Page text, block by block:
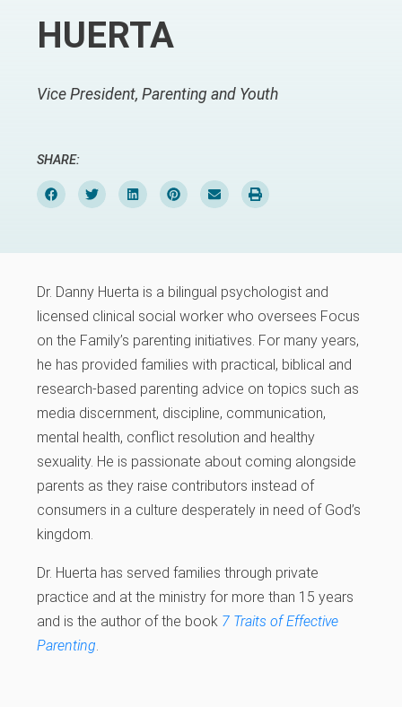
HUERTA
Vice President, Parenting and Youth
SHARE:
Dr. Danny Huerta is a bilingual psychologist and
licensed clinical social worker who oversees Focus
on the Family’s parenting initiatives. For many years,
he has provided families with practical, biblical and
research-based parenting advice on topics such as
media discernment, discipline, communication,
mental health, conflict resolution and healthy
sexuality. He is passionate about coming alongside
parents as they raise contributors instead of
consumers in a culture desperately in need of God’s
kingdom.
Dr. Huerta has served families through private
practice and at the ministry for more than 15 years
and is the author of the book 7 Traits of Effective
Parenting.